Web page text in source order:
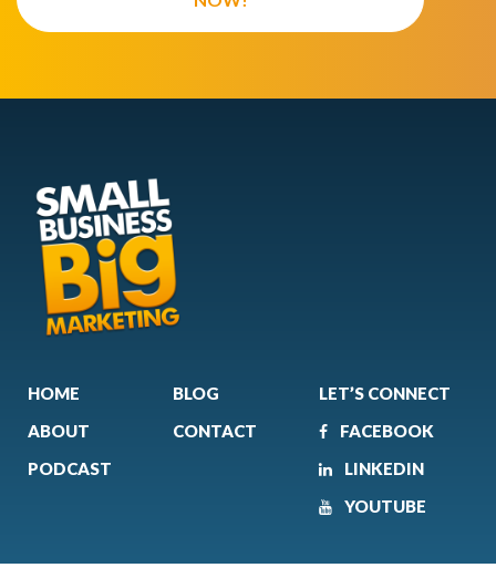
HOME
ABOUT
PODCAST
BLOG
CONTACT
LET’S CONNECT
FACEBOOK
LINKEDIN
YOUTUBE